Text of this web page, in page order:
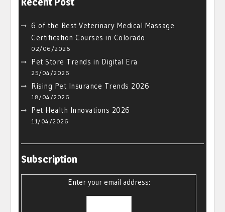
6 of the Best Veterinary Medical Massage
Certification Courses in Colorado
02/06/2026
Pet Store Trends in Digital Era
25/04/2026
Rising Pet Insurance Trends 2026
18/04/2026
Pet Health Innovations 2026
11/04/2026
Subscription
Enter your email address: